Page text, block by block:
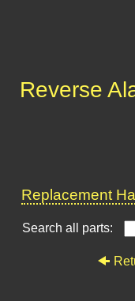
Reverse
Replacement
Search all parts: